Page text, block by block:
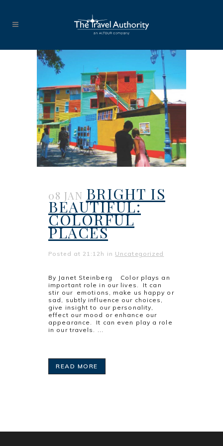
08 JAN BRIGHT IS
BEAUTIFUL:
COLORFUL
PLACES
Posted at 21:12h in Uncategorized
By Janet Steinberg Color plays an
important role in our lives. It can
stir our emotions, make us happy or
sad, subtly influence our choices,
give insight to our personality,
effect our mood or enhance our
appearance. It can even play a role
in our travels. ...
READ MORE